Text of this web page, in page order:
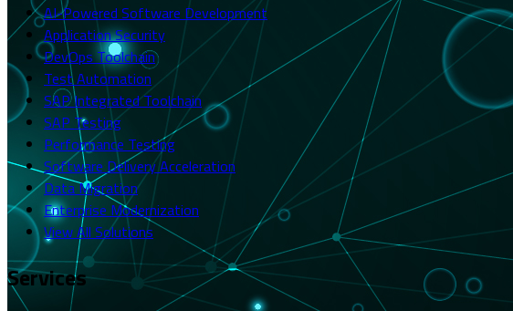
AI-Powered Software Development
Application Security
DevOps Toolchain
Test Automation
SAP Integrated Toolchain
SAP Testing
Performance Testing
Software Delivery Acceleration
Data Migration
Enterprise Modernization
View All Solutions
Services